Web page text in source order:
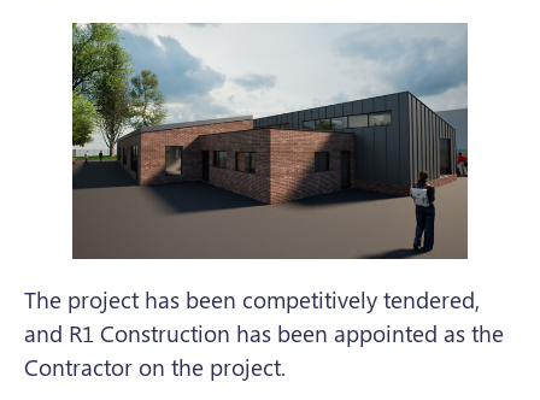
The project has been competitively tendered,
and R1 Construction has been appointed as the
Contractor on the project.